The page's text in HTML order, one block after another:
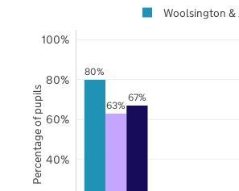
80%
63%
67%
40%
60%
80%
100%
Woolsington
Percentage of pupils